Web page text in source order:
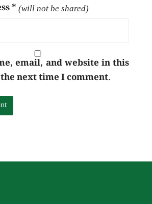
* (will not be shared)
email, and website in this
next time I comment.